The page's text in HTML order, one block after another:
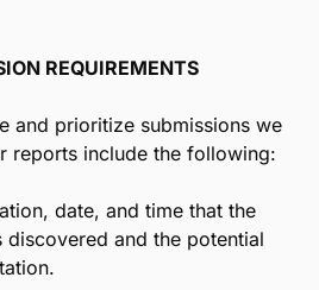
REQUIREMENTS
and prioritize submissions we
reports include the following:
date, and time that the
discovered and the potential